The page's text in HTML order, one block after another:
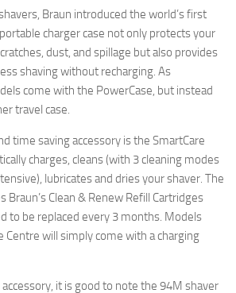
Braun introduced the world’s first
charger case not only protects your
dust, and spillage but also provides
shaving without recharging. As
come with the PowerCase, but instead
travel case.
time saving accessory is the SmartCare
charges, cleans (with 3 cleaning modes
lubricates and dries your shaver. The
Braun’s Clean & Renew Refill Cartridges
to be replaced every 3 months. Models
Centre will simply come with a charging
it is good to note the 94M shaver